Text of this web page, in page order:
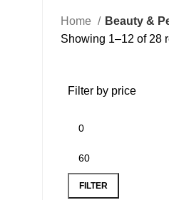
Home
Beauty &
Showing 1–12 of 28
Filter by price
FILTER